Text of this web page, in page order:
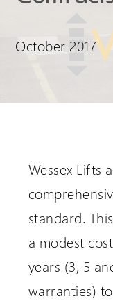
October 2017
Wessex Lifts
standard.
a modest
years (3, 5
warranties)